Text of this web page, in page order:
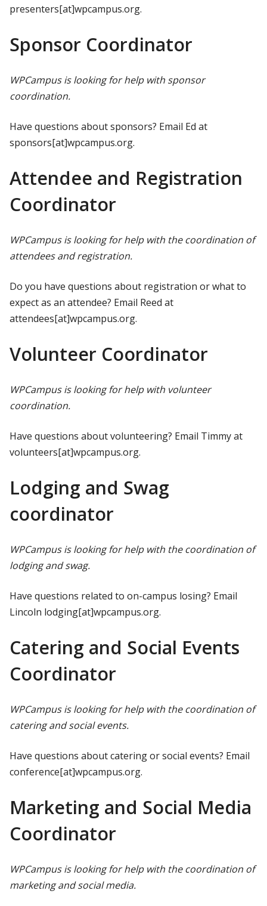
presenters[at]wpcampus.org.
Sponsor Coordinator
WPCampus is looking for help with sponsor
coordination.
Have questions about sponsors? Email Ed at
sponsors[at]wpcampus.org.
Attendee and Registration
Coordinator
WPCampus is looking for help with the coordination of
attendees and registration.
Do you have questions about registration or what to
expect as an attendee? Email Reed at
attendees[at]wpcampus.org.
Volunteer Coordinator
WPCampus is looking for help with volunteer
coordination.
Have questions about volunteering? Email Timmy at
volunteers[at]wpcampus.org.
Lodging and Swag
coordinator
WPCampus is looking for help with the coordination of
lodging and swag.
Have questions related to on-campus losing? Email
Lincoln lodging[at]wpcampus.org.
Catering and Social Events
Coordinator
WPCampus is looking for help with the coordination of
catering and social events.
Have questions about catering or social events? Email
conference[at]wpcampus.org.
Marketing and Social Media
Coordinator
WPCampus is looking for help with the coordination of
marketing and social media.